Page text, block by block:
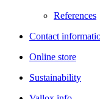
References
Contact
Online store
Sustainability